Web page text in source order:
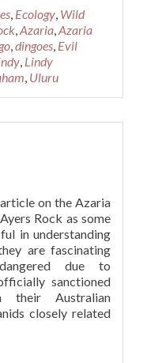
, Ecology, Wild
,Azaria,Azaria
,dingoes, Evil
, Lindy
, Uluru
on the Azaria
Rock as some
in understanding
are fascinating
due to
sanctioned
their Australian
closely related